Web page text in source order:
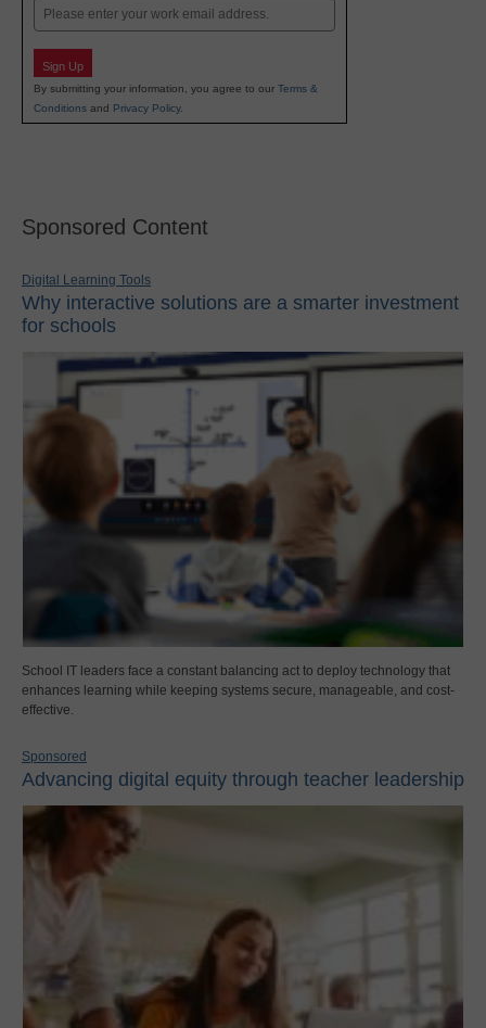
Email
Sign Up
By submitting your information, you agree to our Terms &
Conditions and Privacy Policy.
Sponsored Content
Digital Learning Tools
Why interactive solutions are a smarter investment
for schools
School IT leaders face a constant balancing act to deploy technology that
enhances learning while keeping systems secure, manageable, and cost-
effective.
Sponsored
Advancing digital equity through teacher leadership